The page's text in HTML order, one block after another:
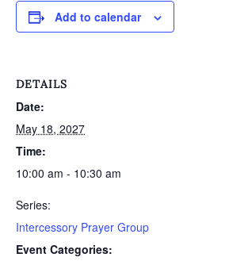
Add to calendar
DETAILS
Date:
May 18, 2027
Time:
10:00 am - 10:30 am
Series:
Intercessory Prayer Group
Event Categories: